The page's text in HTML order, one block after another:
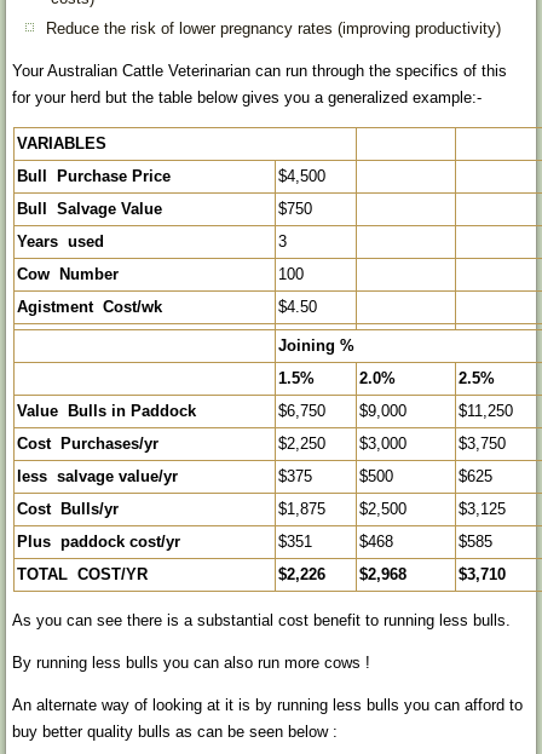
Reduce the risk of lower pregnancy rates (improving productivity)
Your Australian Cattle Veterinarian can run through the specifics of this
for your herd but the table below gives you a generalized example:-
VARIABLES
Bull Purchase Price
$4,500
Bull Salvage Value
$750
Years used
3
Cow Number
100
Agistment Cost/wk
$4.50
Joining %
1.5%
2.0%
2.5%
Value Bulls in Paddock
$6,750 $9,000
$11,250
Cost Purchases/yr
$2,250 $3,000
$3,750
less salvage value/yr
$375 $500
$625
Cost Bulls/yr
$1,875 $2,500
$3,125
Plus paddock cost/yr
$351 $468
$585
TOTAL COST/YR
$2,226 $2,968 $3,710
As you can see there is a substantial cost benefit to running less bulls.
By running less bulls you can also run more cows !
An alternate way of looking at it is by running less bulls you can afford to
buy better quality bulls as can be seen below :